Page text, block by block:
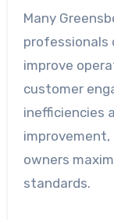
Many
professionals
improve
customer
inefficiencies
owners
standards.